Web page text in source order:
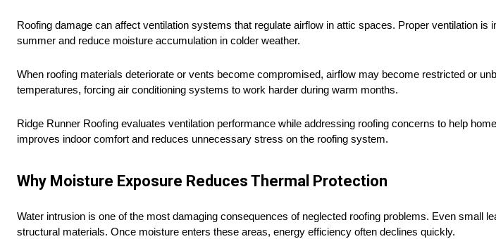
Roofing damage can affect ventilation systems that regulate airflow in attic spaces. Proper ventilation
summer and reduce moisture accumulation in colder weather.
When roofing materials deteriorate or vents become compromised, airflow may become restricted or
temperatures, forcing air conditioning systems to work harder during warm months.
Ridge Runner Roofing evaluates ventilation performance while addressing roofing concerns to help
improves indoor comfort and reduces unnecessary stress on the roofing system.
Why Moisture Exposure Reduces Thermal Protection
Water intrusion is one of the most damaging consequences of neglected roofing problems. Even small
structural materials. Once moisture enters these areas, energy efficiency often declines quickly.